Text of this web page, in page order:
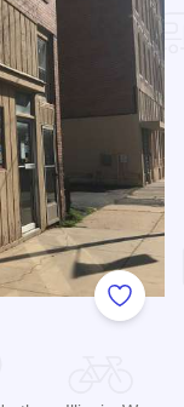
Add to